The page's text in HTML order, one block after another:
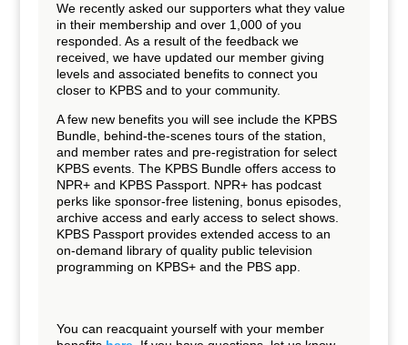
We recently asked our supporters what they value
in their membership and over 1,000 of you
responded. As a result of the feedback we
received, we have updated our member giving
levels and associated benefits to connect you
closer to KPBS and to your community.
A few new benefits you will see include the KPBS
Bundle, behind-the-scenes tours of the station,
and member rates and pre-registration for select
KPBS events. The KPBS Bundle offers access to
NPR+ and KPBS Passport. NPR+ has podcast
perks like sponsor-free listening, bonus episodes,
archive access and early access to select shows.
KPBS Passport provides extended access to an
on-demand library of quality public television
programming on KPBS+ and the PBS app.
You can reacquaint yourself with your member